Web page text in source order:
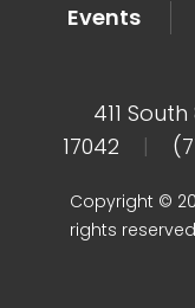
Events
411
17042
|
Copyright ©
rights